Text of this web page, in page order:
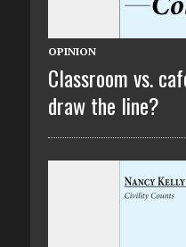
OPINION
Classroom vs.
draw the line?